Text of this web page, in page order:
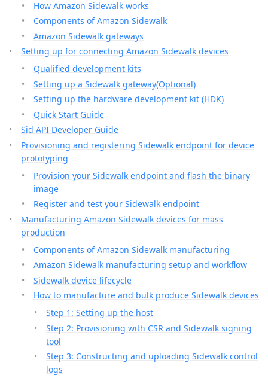
How Amazon Sidewalk works
Components of Amazon Sidewalk
Amazon Sidewalk gateways
Setting up for connecting Amazon Sidewalk devices
Qualified development kits
Setting up a Sidewalk gateway(Optional)
Setting up the hardware development kit (HDK)
Quick Start Guide
Sid API Developer Guide
Provisioning and registering Sidewalk endpoint for device
prototyping
Provision your Sidewalk endpoint and flash the binary
image
Register and test your Sidewalk endpoint
Manufacturing Amazon Sidewalk devices for mass
production
Components of Amazon Sidewalk manufacturing
Amazon Sidewalk manufacturing setup and workflow
Sidewalk device lifecycle
How to manufacture and bulk produce Sidewalk devices
Step 1: Setting up the host
Step 2: Provisioning with CSR and Sidewalk signing
tool
Step 3: Constructing and uploading Sidewalk control
logs